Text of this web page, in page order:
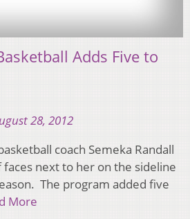
Adds Five to
28, 2012
coach Semeka Randall
next to her on the sideline
The program added five
More